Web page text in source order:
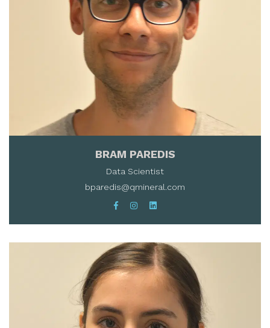
BRAM PAREDIS
Data Scientist
bparedis@qmineral.com